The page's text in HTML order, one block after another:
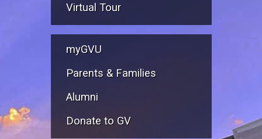
Virtual Tour
myGVU
Parents & Families
Alumni
Donate to GV